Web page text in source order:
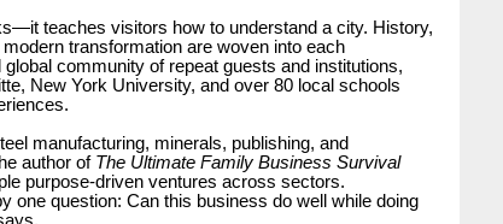
teaches visitors how to understand a city. History,
transformation are woven into each
community of repeat guests and institutions,
New York University, and over 80 local schools
manufacturing, minerals, publishing, and
author of The Ultimate Family Business Survival
purpose-driven ventures across sectors.
one question: Can this business do well while doing